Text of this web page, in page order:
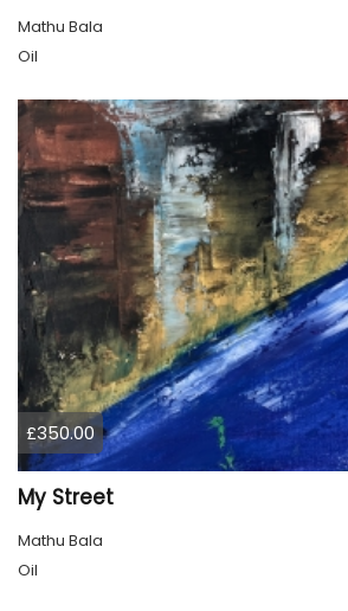
Mathu Bala
Oil
£350.00
My Street
Mathu Bala
Oil